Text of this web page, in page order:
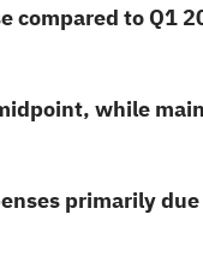
compared to Q1
while
primarily